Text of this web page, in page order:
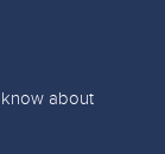
about